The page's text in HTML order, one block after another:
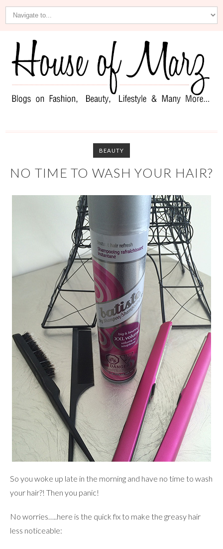
BEAUTY
NO TIME TO WASH YOUR HAIR?
So you woke up late in the morning and have no time to wash
your hair?! Then you panic!
No worries…..here is the quick fix to make the greasy hair
less noticeable: